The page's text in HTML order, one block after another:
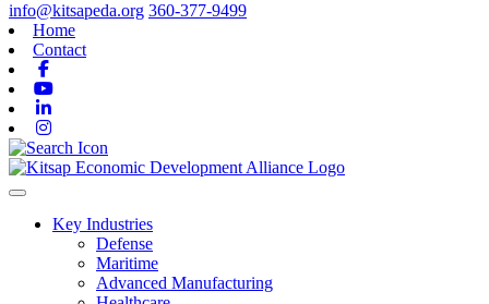
info@kitsapeda.org 360-377-9499
Home
Contact
Toggle navigation
Key Industries
Defense
Maritime
Advanced Manufacturing